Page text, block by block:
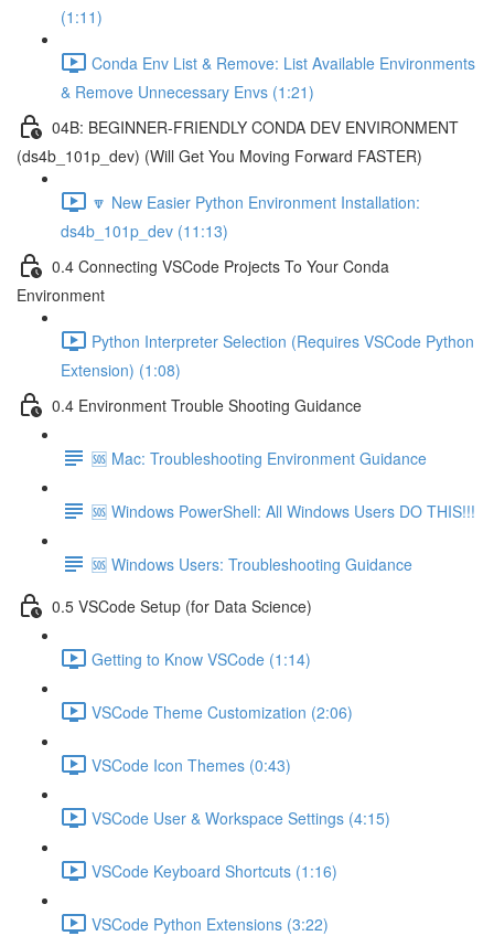
(1:11)
Conda Env List & Remove: List Available Environments
& Remove Unnecessary Envs (1:21)
04B: BEGINNER-FRIENDLY CONDA DEV ENVIRONMENT
(ds4b_101p_dev) (Will Get You Moving Forward FASTER)
🔽 New Easier Python Environment Installation:
ds4b_101p_dev (11:13)
0.4 Connecting VSCode Projects To Your Conda
Environment
Python Interpreter Selection (Requires VSCode Python
Extension) (1:08)
0.4 Environment Trouble Shooting Guidance
🆘 Mac: Troubleshooting Environment Guidance
🆘 Windows PowerShell: All Windows Users DO THIS!!!
🆘 Windows Users: Troubleshooting Guidance
0.5 VSCode Setup (for Data Science)
Getting to Know VSCode (1:14)
VSCode Theme Customization (2:06)
VSCode Icon Themes (0:43)
VSCode User & Workspace Settings (4:15)
VSCode Keyboard Shortcuts (1:16)
VSCode Python Extensions (3:22)